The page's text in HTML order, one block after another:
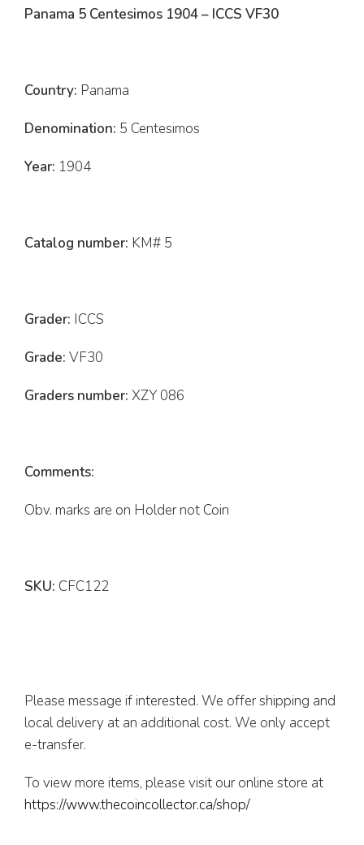
Panama 5 Centesimos 1904 – ICCS VF30
Country: Panama
Denomination: 5 Centesimos
Year: 1904
Catalog number: KM# 5
Grader: ICCS
Grade: VF30
Graders number: XZY 086
Comments:
Obv. marks are on Holder not Coin
SKU: CFC122
Please message if interested. We offer shipping and
local delivery at an additional cost. We only accept
e-transfer.
To view more items, please visit our online store at
https://www.thecoincollector.ca/shop/